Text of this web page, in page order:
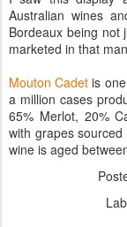
Australian wines
Bordeaux being not
marketed in that
Mouton Cadet is
a million cases
65% Merlot, 20%
with grapes
wine is aged